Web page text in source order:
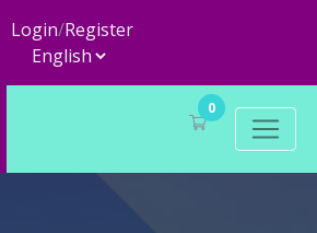
Login/Register
0